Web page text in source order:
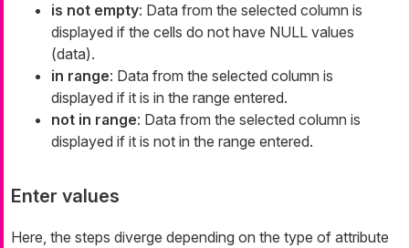
is not empty: Data from the selected column is
displayed if the cells do not have NULL values
(data).
in range: Data from the selected column is
displayed if it is in the range entered.
not in range: Data from the selected column is
displayed if it is not in the range entered.
Enter values
Here, the steps diverge depending on the type of attribute